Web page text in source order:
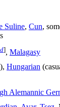
Suline, Cun,
], Malagasy
Hungarian
Alemannic